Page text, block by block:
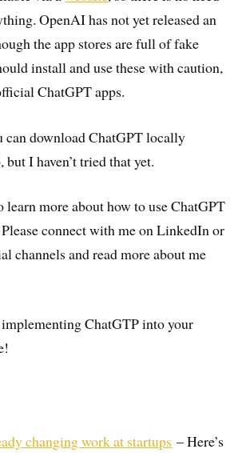
OpenAI has not yet released an
the app stores are full of fake
install and use these with caution,
ChatGPT apps.
can download ChatGPT locally
I haven’t tried that yet.
learn more about how to use ChatGPT
connect with me on LinkedIn or
channels and read more about me
ChatGTP into your
changing work at startups – Here’s